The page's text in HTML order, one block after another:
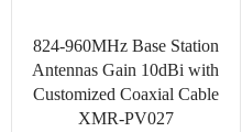
824-960MHz Base Station
Antennas Gain 10dBi with
Customized Coaxial Cable
XMR-PV027